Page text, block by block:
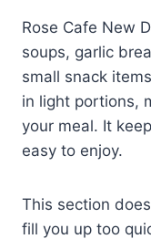
Rose Cafe New
soups, garlic
small snack
in light portions,
your meal. It
easy to enjoy.
This section
fill you up too